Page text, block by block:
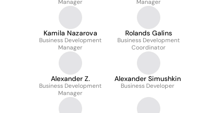
Manager
Manager
Kamila Nazarova
Business Development
Manager
Rolands Galins
Business Development
Coordinator
Alexander Z.
Business Development
Manager
Alexander Simushkin
Business Developer